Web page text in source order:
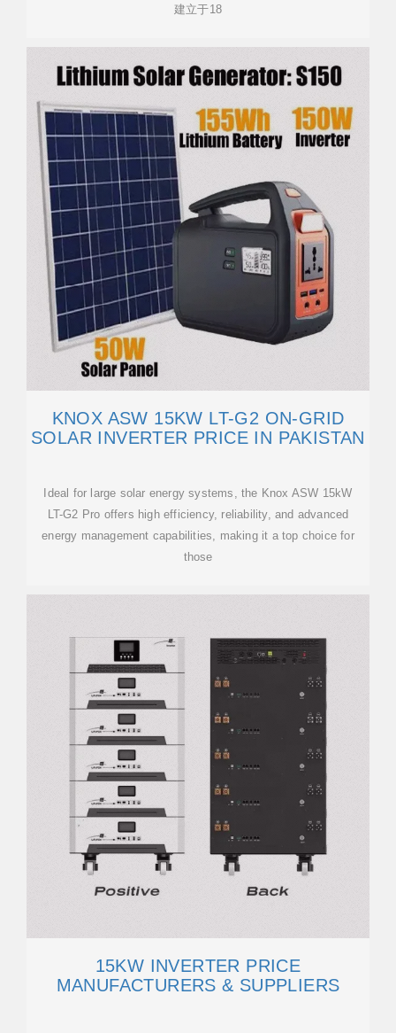
建立于18
KNOX ASW 15KW LT-G2 ON-GRID
SOLAR INVERTER PRICE IN PAKISTAN
Ideal for large solar energy systems, the Knox ASW 15kW
LT-G2 Pro offers high efficiency, reliability, and advanced
energy management capabilities, making it a top choice for
those
15KW INVERTER PRICE
MANUFACTURERS & SUPPLIERS